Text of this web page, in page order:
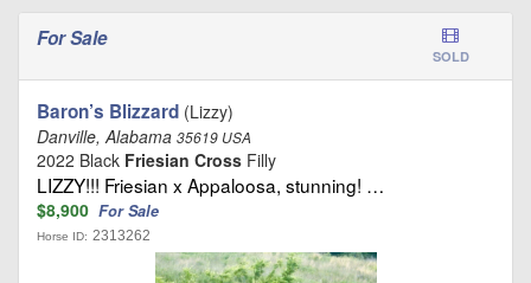
For Sale
SOLD
Baron’s Blizzard (Lizzy)
Danville, Alabama 35619 USA
2022 Black Friesian Cross Filly
LIZZY!!! Friesian x Appaloosa, stunning! …
$8,900 For Sale
Horse ID: 2313262